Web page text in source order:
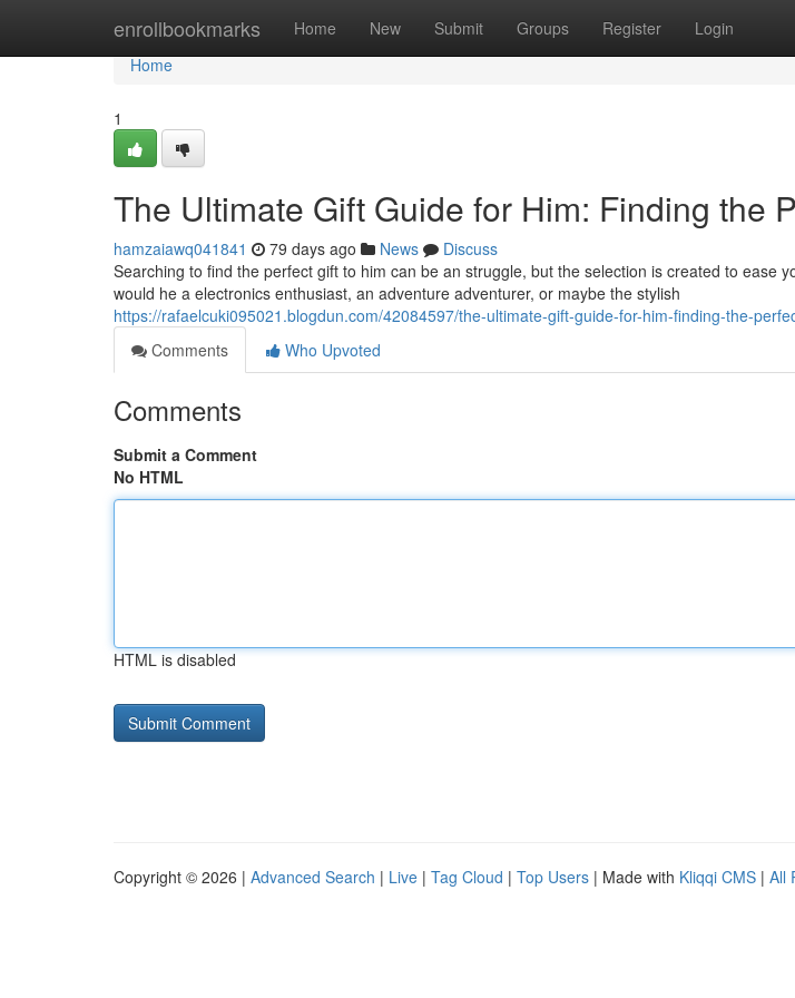
enrollbookmarks Home New Submit Groups Register Login
Home
Home
1
The Ultimate Gift Guide for Him: Finding the
hamzaiawq041841 79 days ago News
Discuss
Searching to find the perfect gift to him can be an struggle, but the selection is created to ease
would he a electronics enthusiast, an adventure adventurer, or maybe the stylish
https://rafaelcuki095021.blogdun.com/42084597/the-ultimate-gift-guide-for-him-finding-the-
Comments
Who Upvoted
Comments
Submit a Comment
No HTML
HTML is disabled
Copyright © 2026 | Advanced Search | Live | Tag Cloud | Top Users | Made with Kliqqi CMS | All